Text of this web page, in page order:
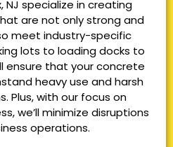
NJ specialize in creating
are not only strong and
meet industry-specific
lots to loading docks to
ensure that your concrete
heavy use and harsh
Plus, with our focus on
we’ll minimize disruptions
operations.